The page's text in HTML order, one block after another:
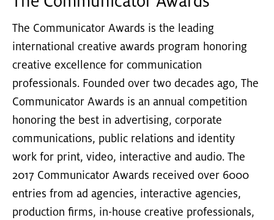
The Communicator Awards is the leading
international creative awards program honoring
creative excellence for communication
professionals. Founded over two decades ago, The
Communicator Awards is an annual competition
honoring the best in advertising, corporate
communications, public relations and identity
work for print, video, interactive and audio. The
2017 Communicator Awards received over 6000
entries from ad agencies, interactive agencies,
production firms, in-house creative professionals,